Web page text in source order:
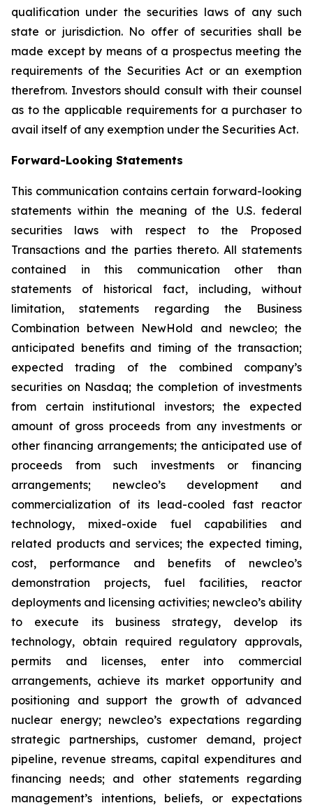
qualification under the securities laws of any such
state or jurisdiction. No offer of securities shall be
made except by means of a prospectus meeting the
requirements of the Securities Act or an exemption
therefrom. Investors should consult with their counsel
as to the applicable requirements for a purchaser to
avail itself of any exemption under the Securities Act.
Forward-Looking Statements
This communication contains certain forward-looking
statements within the meaning of the U.S. federal
securities laws with respect to the Proposed
Transactions and the parties thereto. All statements
contained in this communication other than
statements of historical fact, including, without
limitation, statements regarding the Business
Combination between NewHold and newcleo; the
anticipated benefits and timing of the transaction;
expected trading of the combined company’s
securities on Nasdaq; the completion of investments
from certain institutional investors; the expected
amount of gross proceeds from any investments or
other financing arrangements; the anticipated use of
proceeds from such investments or financing
arrangements; newcleo’s development and
commercialization of its lead-cooled fast reactor
technology, mixed-oxide fuel capabilities and
related products and services; the expected timing,
cost, performance and benefits of newcleo’s
demonstration projects, fuel facilities, reactor
deployments and licensing activities; newcleo’s ability
to execute its business strategy, develop its
technology, obtain required regulatory approvals,
permits and licenses, enter into commercial
arrangements, achieve its market opportunity and
positioning and support the growth of advanced
nuclear energy; newcleo’s expectations regarding
strategic partnerships, customer demand, project
pipeline, revenue streams, capital expenditures and
financing needs; and other statements regarding
management’s intentions, beliefs, or expectations